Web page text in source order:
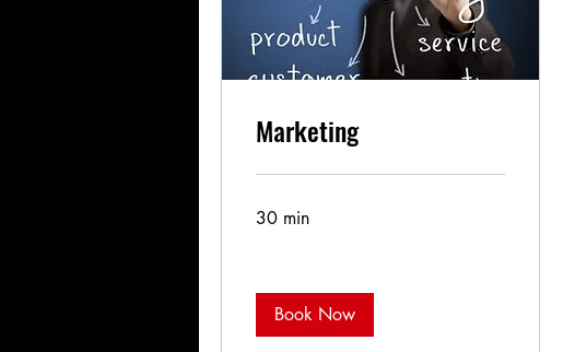
Marketing
30 min
Book Now